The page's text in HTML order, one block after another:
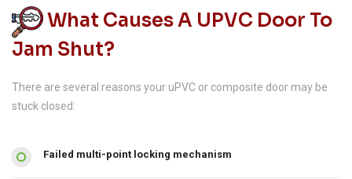
What Causes A UPVC Door To
Jam Shut?
There are several reasons your uPVC or composite door may be
stuck closed:
Failed multi-point locking mechanism